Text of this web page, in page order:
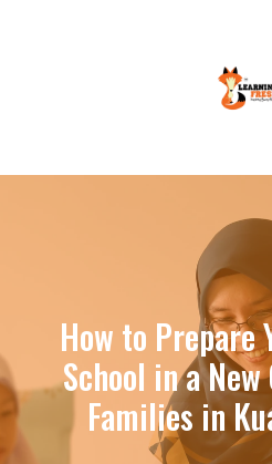
How to Prepare
School in a
Families in